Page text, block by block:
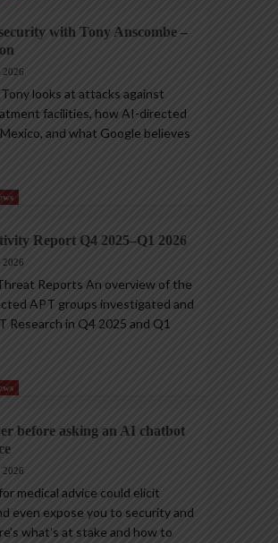
with Tony Anscombe –
2026
looks at attacks against
facilities, how AI-directed
and what Google believes
Report Q4 2025–Q1 2026
2026
Reports An overview of the
APT groups investigated and
Research in Q4 2025 and Q1
before asking an AI chatbot
2026
medical advice could elicit
even expose you to security and
what’s at stake and how to